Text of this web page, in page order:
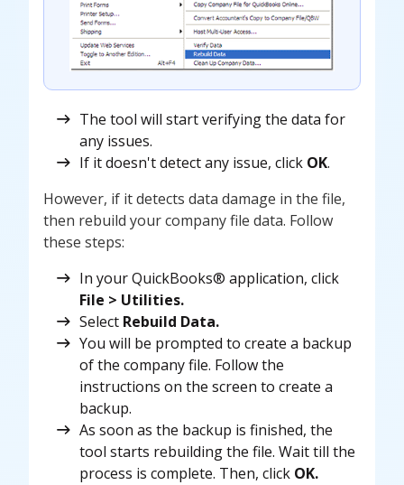
The tool will start verifying the data for
any issues.
If it doesn't detect any issue, click OK.
However, if it detects data damage in the file,
then rebuild your company file data. Follow
these steps:
In your QuickBooks® application, click
File > Utilities.
Select Rebuild Data.
You will be prompted to create a backup
of the company file. Follow the
instructions on the screen to create a
backup.
As soon as the backup is finished, the
tool starts rebuilding the file. Wait till the
process is complete. Then, click OK.